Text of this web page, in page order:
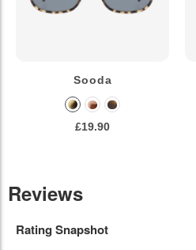
Sooda
£19.90
Reviews
Rating Snapshot